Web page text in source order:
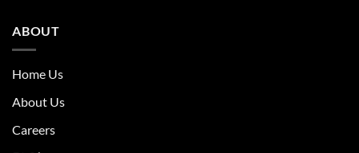
ABOUT
Home Us
About Us
Careers